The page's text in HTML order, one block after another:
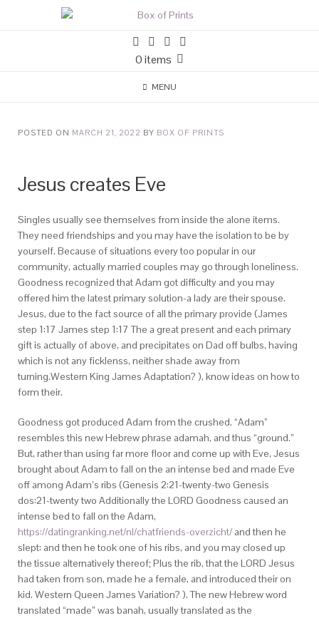
0 items
MENU
POSTED ON MARCH 21, 2022 BY BOX OF PRINTS
Jesus creates Eve
Singles usually see themselves from inside the alone items.
They need friendships and you may have the isolation to be by
yourself. Because of situations every too popular in our
community, actually married couples may go through loneliness.
Goodness recognized that Adam got difficulty and you may
offered him the latest primary solution-a lady are their spouse.
Jesus, due to the fact source of all the primary provide (James
step 1:17 James step 1:17 The a great present and each primary
gift is actually of above, and precipitates on Dad off bulbs, having
which is not any ficklenss, neither shade away from
turning.Western King James Adaptation? ), know ideas on how to
form their.
Goodness got produced Adam from the crushed. “Adam”
resembles this new Hebrew phrase adamah, and thus “ground.”
But, rather than using far more floor and come up with Eve, Jesus
brought about Adam to fall on the an intense bed and made Eve
off among Adam’s ribs (Genesis 2:21-twenty-two Genesis
dos:21-twenty two Additionally the LORD Goodness caused an
intense bed to fall on the Adam,
https://datingranking.net/nl/chatfriends-overzicht/ and then he
slept: and then he took one of his ribs, and you may closed up
the tissue alternatively thereof; Plus the rib, that the LORD Jesus
had taken from son, made he a female, and introduced their on
kid. Western Queen James Variation? ). The new Hebrew word
translated “made” was banah, usually translated as the